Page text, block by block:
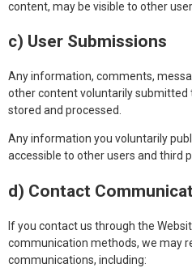
content, may be visible to other
c) User Submissions
Any information, comments,
other content voluntarily submitted
stored and processed.
Any information you voluntarily
accessible to other users and third
d) Contact
If you contact us through the
communication methods, we may
communications, including: